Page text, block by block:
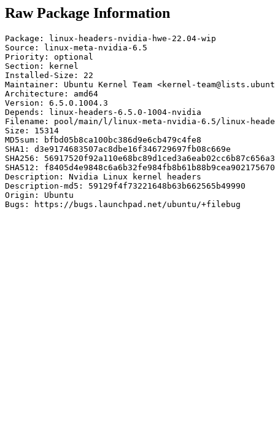
Raw Package Information
Package: linux-headers-nvidia-hwe-22.04-wip
Source: linux-meta-nvidia-6.5
Priority: optional
Section: kernel
Installed-Size: 22
Maintainer: Ubuntu Kernel Team <kernel-
Architecture: amd64
Version: 6.5.0.1004.3
Depends: linux-headers-6.5.0-1004-nvidia
Filename: pool/main/l/linux-meta-nvidia-6.5/linux-
Size: 15314
MD5sum: bfbd05b8ca100bc386d9e6cb479c4fe8
SHA1: d3e9174683507ac8dbe16f346729697fb08c669e
SHA256:
SHA512:
Description: Nvidia Linux kernel headers
Description-md5: 59129f4f73221648b63b662565b49990
Origin: Ubuntu
Bugs: https://bugs.launchpad.net/ubuntu/+filebug